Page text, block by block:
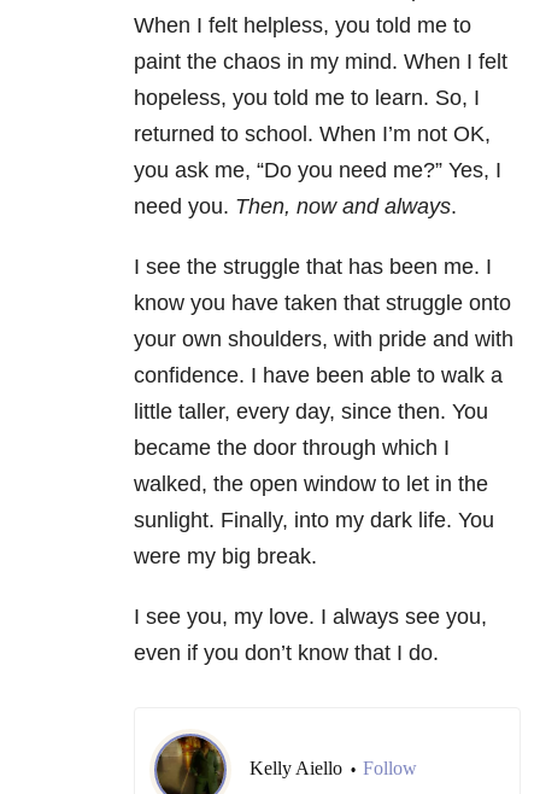
When I felt helpless, you told me to
paint the chaos in my mind. When I felt
hopeless, you told me to learn. So, I
returned to school. When I’m not OK,
you ask me, “Do you need me?” Yes, I
need you. Then, now and always.
I see the struggle that has been me. I
know you have taken that struggle onto
your own shoulders, with pride and with
confidence. I have been able to walk a
little taller, every day, since then. You
became the door through which I
walked, the open window to let in the
sunlight. Finally, into my dark life. You
were my big break.
I see you, my love. I always see you,
even if you don’t know that I do.
Kelly Aiello • Follow